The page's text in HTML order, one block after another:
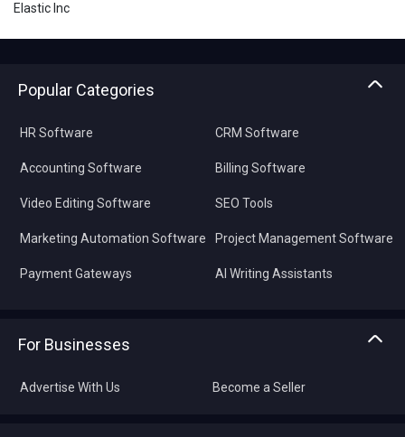
Elastic Inc
Popular Categories
HR Software
Accounting Software
Video Editing Software
Marketing Automation Software
Payment Gateways
CRM Software
Billing Software
SEO Tools
Project Management Software
AI Writing Assistants
For Businesses
Advertise With Us Become a Seller